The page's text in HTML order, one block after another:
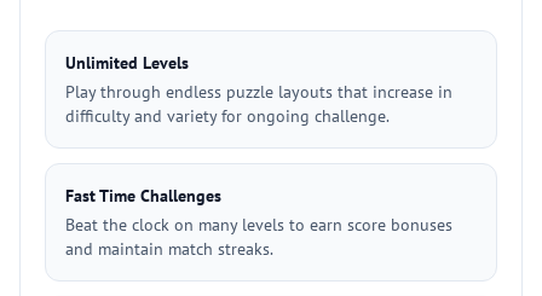
Unlimited Levels
Play through endless puzzle layouts that increase in
difficulty and variety for ongoing challenge.
Fast Time Challenges
Beat the clock on many levels to earn score bonuses
and maintain match streaks.